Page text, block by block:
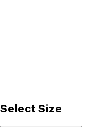
Select Size